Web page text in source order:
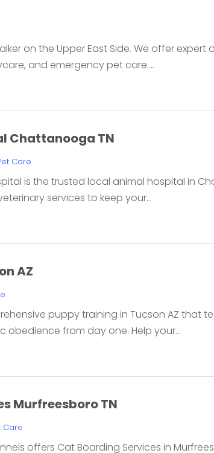
on the Upper East Side. We offer expert
and emergency pet care....
Chattanooga TN
Care
is the trusted local animal hospital in
services to keep your...
AZ
puppy training in Tucson AZ that
obedience from day one. Help your...
Murfreesboro TN
Care
offers Cat Boarding Services in